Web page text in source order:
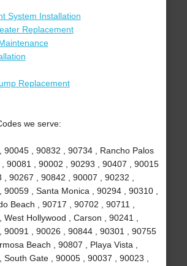
System Installation
Replacement
Replacement
we serve:
90045 , 90832 , 90734 , Rancho Palos
90081 , 90002 , 90293 , 90407 , 90015
, 90267 , 90842 , 90007 , 90232 ,
, Santa Monica , 90294 , 90310 ,
Beach , 90717 , 90702 , 90711 ,
Hollywood , Carson , 90241 ,
90091 , 90026 , 90844 , 90301 , 90755
Beach , 90807 , Playa Vista ,
Gate , 90005 , 90037 , 90023 ,